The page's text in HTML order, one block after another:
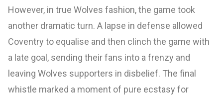
However, in true Wolves fashion, the game took
another dramatic turn. A lapse in defense allowed
Coventry to equalise and then clinch the game with
a late goal, sending their fans into a frenzy and
leaving Wolves supporters in disbelief. The final
whistle marked a moment of pure ecstasy for